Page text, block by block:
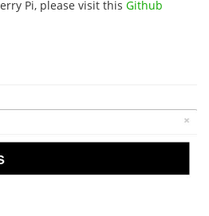
Pi, please visit this Github